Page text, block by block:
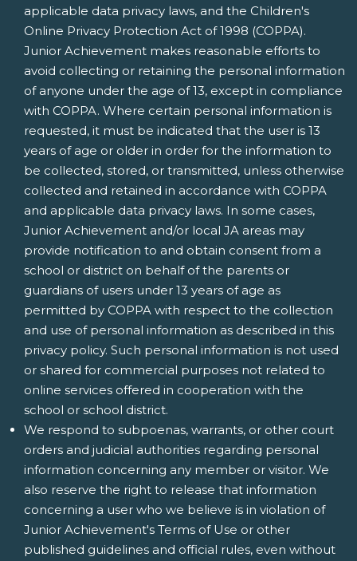
applicable data privacy laws, and the Children's
Online Privacy Protection Act of 1998 (COPPA).
Junior Achievement makes reasonable efforts to
avoid collecting or retaining the personal information
of anyone under the age of 13, except in compliance
with COPPA. Where certain personal information is
requested, it must be indicated that the user is 13
years of age or older in order for the information to
be collected, stored, or transmitted, unless otherwise
collected and retained in accordance with COPPA
and applicable data privacy laws. In some cases,
Junior Achievement and/or local JA areas may
provide notification to and obtain consent from a
school or district on behalf of the parents or
guardians of users under 13 years of age as
permitted by COPPA with respect to the collection
and use of personal information as described in this
privacy policy. Such personal information is not used
or shared for commercial purposes not related to
online services offered in cooperation with the
school or school district.
We respond to subpoenas, warrants, or other court
orders and judicial authorities regarding personal
information concerning any member or visitor. We
also reserve the right to release that information
concerning a user who we believe is in violation of
Junior Achievement's Terms of Use or other
published guidelines and official rules, even without